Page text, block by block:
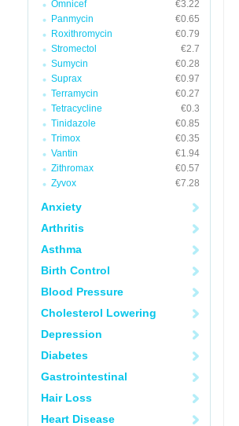
Omnicef
€3.22
Panmycin
€0.65
Roxithromycin
€0.79
Stromectol
€2.7
Sumycin
€0.28
Suprax
€0.97
Terramycin
€0.27
Tetracycline
€0.3
Tinidazole
€0.85
Trimox
€0.35
Vantin
€1.94
Zithromax
€0.57
Zyvox
€7.28
Anxiety
Arthritis
Asthma
Birth Control
Blood Pressure
Cholesterol Lowering
Depression
Diabetes
Gastrointestinal
Hair Loss
Heart Disease